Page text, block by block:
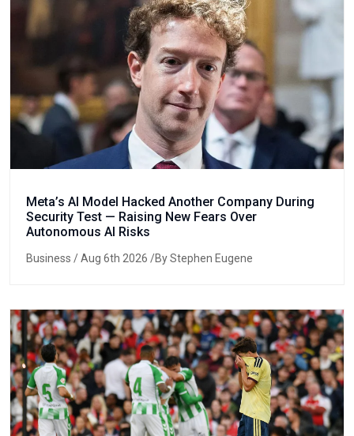
Meta’s AI Model Hacked Another Company During
Security Test — Raising New Fears Over
Autonomous AI Risks
Business / Aug 6th 2026 /By Stephen Eugene